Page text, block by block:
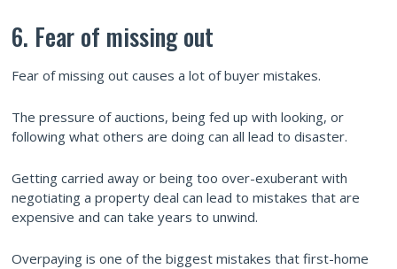
6. Fear of missing out
Fear of missing out causes a lot of buyer mistakes.
The pressure of auctions, being fed up with looking, or
following what others are doing can all lead to disaster.
Getting carried away or being too over-exuberant with
negotiating a property deal can lead to mistakes that are
expensive and can take years to unwind.
Overpaying is one of the biggest mistakes that first-home